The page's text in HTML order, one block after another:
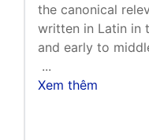
the canonical
written in Latin in
and early to
...
Xem thêm